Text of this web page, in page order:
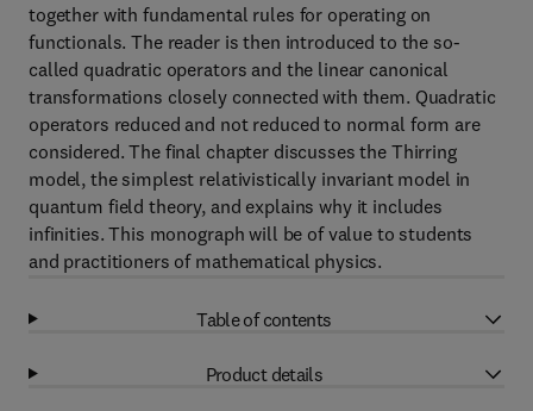
together with fundamental rules for operating on
functionals. The reader is then introduced to the so-
called quadratic operators and the linear canonical
transformations closely connected with them. Quadratic
operators reduced and not reduced to normal form are
considered. The final chapter discusses the Thirring
model, the simplest relativistically invariant model in
quantum field theory, and explains why it includes
infinities. This monograph will be of value to students
and practitioners of mathematical physics.
Table of contents
Product details